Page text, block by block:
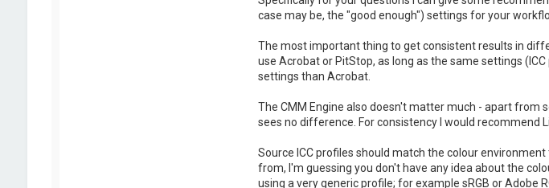
case may be, the "good enough") settings for your
The most important thing to get consistent results in
use Acrobat or PitStop, as long as the same settings
settings than Acrobat.
The CMM Engine also doesn't matter much - apart from
sees no difference. For consistency I would recommend
Source ICC profiles should match the colour
from, I'm guessing you don't have any idea about the
using a very generic profile; for example sRGB or Adobe